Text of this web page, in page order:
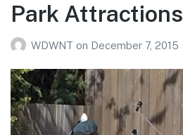
Park Attractions
WDWNT on December 7, 2015